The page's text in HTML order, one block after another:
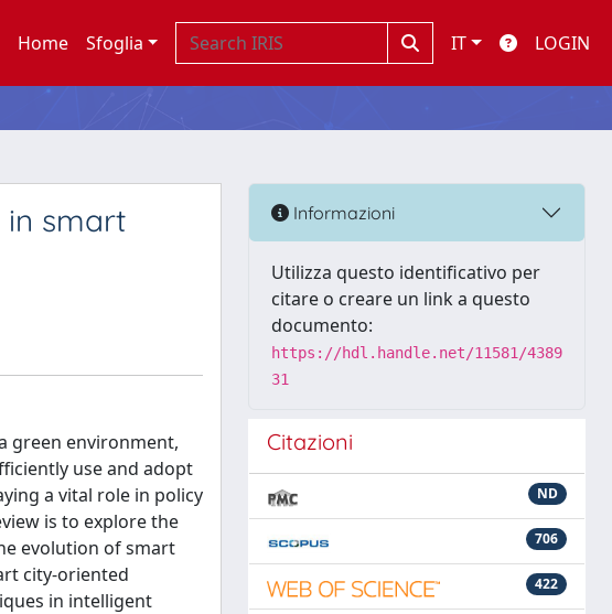
Home Sfoglia IT LOGIN
in smart
green environment,
use and adopt
a vital role in policy
is to explore the
evolution of smart
city-oriented
in intelligent
Informazioni
Utilizza questo identificativo per
citare o creare un link a questo
documento:
https://hdl.handle.net/11581/4389
31
Citazioni
ND
706
422